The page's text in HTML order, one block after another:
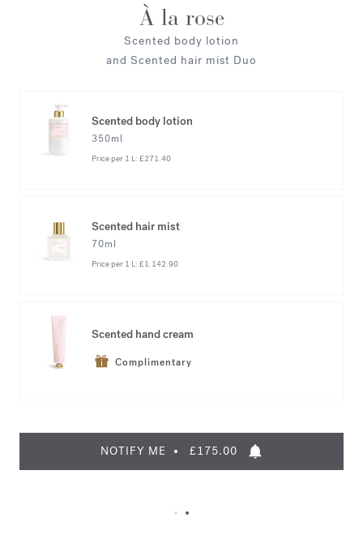
À la rose
Scented body lotion
and Scented hair mist Duo
Scented body lotion
350ml
Price per 1 L: £271.40
Scented hair mist
70ml
Price per 1 L: £1.142.90
Scented hand cream
Complimentary
NOTIFY ME £175.00